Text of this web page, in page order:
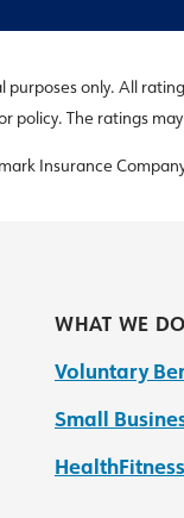
only. All
policy. The ratings
Insurance
WHAT WE DO
Voluntary
Small
HealthFitness